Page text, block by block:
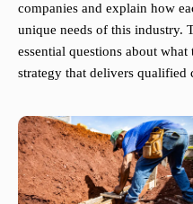
companies and explain how
unique needs of this industry.
essential questions about
strategy that delivers qualified